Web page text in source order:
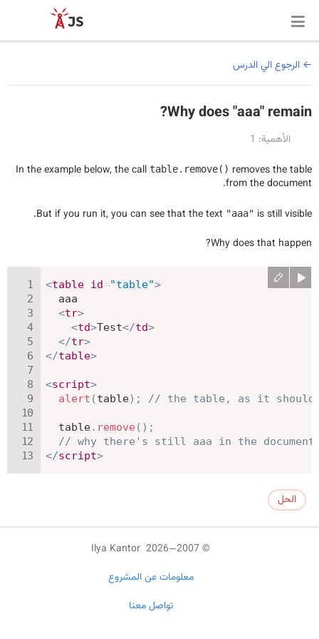
الرجوع الي الدرس
Why does "aaa" remain?
الأهمية: 1
In the example below, the call table.remove() removes the table
from the document.
But if you run it, you can see that the text "aaa" is still visible.
Why does that happen?
<table id="table">
  aaa
<tr>
<td>Test</td>
</tr>
</table>
<script>
alert (table) ; // the table, as it should
  table
. remove ( ) ;
// why there's still aaa in the
</script>
الحل
© 2007—2026 Ilya Kantor
معلومات عن المشروع
تواصل معنا